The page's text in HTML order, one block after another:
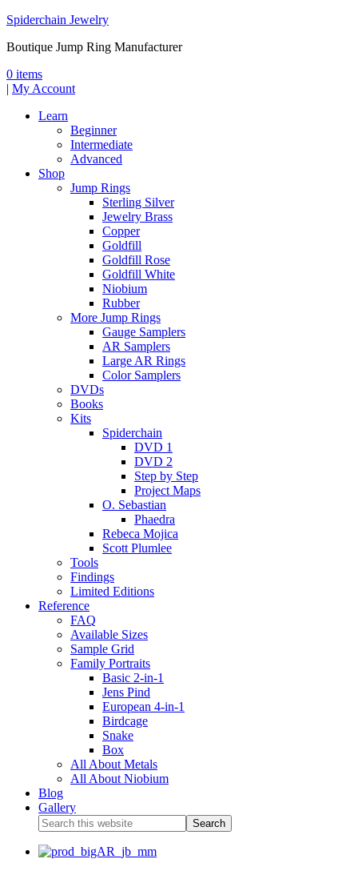
Spiderchain Jewelry
Boutique Jump Ring Manufacturer
0 items
| My Account
Learn
Beginner
Intermediate
Advanced
Shop
Jump Rings
Sterling Silver
Jewelry Brass
Copper
Goldfill
Goldfill Rose
Goldfill White
Niobium
Rubber
More Jump Rings
Gauge Samplers
AR Samplers
Large AR Rings
Color Samplers
DVDs
Books
Kits
Spiderchain
DVD 1
DVD 2
Step by Step
Project Maps
O. Sebastian
Phaedra
Rebeca Mojica
Scott Plumlee
Tools
Findings
Limited Editions
Reference
FAQ
Available Sizes
Sample Grid
Family Portraits
Basic 2-in-1
Jens Pind
European 4-in-1
Birdcage
Snake
Box
All About Metals
All About Niobium
Blog
Gallery